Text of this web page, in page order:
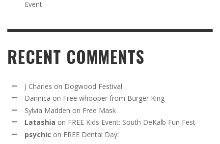
Event
RECENT COMMENTS
J Charles on Dogwood Festival
Dannica on Free whooper from Burger King
Sylvia Madden on Free Mask
Latashia on FREE Kids Event: South DeKalb Fun Fest
psychic on FREE Dental Day: